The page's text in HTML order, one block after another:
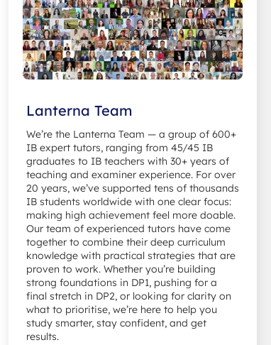
Lanterna Team
We’re the Lanterna Team — a group of 600+
IB expert tutors, ranging from 45/45 IB
graduates to IB teachers with 30+ years of
teaching and examiner experience. For over
20 years, we’ve supported tens of thousands
IB students worldwide with one clear focus:
making high achievement feel more doable.
Our team of experienced tutors have come
together to combine their deep curriculum
knowledge with practical strategies that are
proven to work. Whether you’re building
strong foundations in DP1, pushing for a
final stretch in DP2, or looking for clarity on
what to prioritise, we’re here to help you
study smarter, stay confident, and get
results.